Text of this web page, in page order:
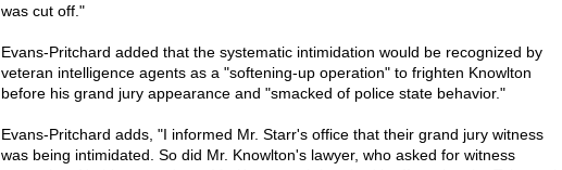
was cut off."
Evans-Pritchard added that the systematic intimidation would be recognized by
veteran intelligence agents as a "softening-up operation" to frighten Knowlton
before his grand jury appearance and "smacked of police state behavior."
Evans-Pritchard adds, "I informed Mr. Starr's office that their grand jury witness
was being intimidated. So did Mr. Knowlton's lawyer, who asked for witness